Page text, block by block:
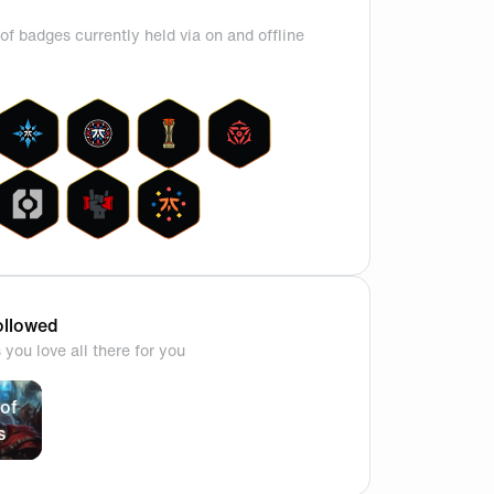
second dont judge me🥲
badges currently held via on and offline
you love all there for you